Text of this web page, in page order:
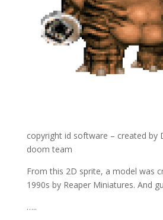
copyright id software – created by
doom team
From this 2D sprite, a model was
1990s by Reaper Miniatures. And
…..